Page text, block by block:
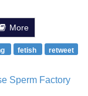
More
fetish
retweet
Sperm Factory